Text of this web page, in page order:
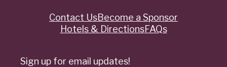
Sign up for email updates!
QuickContact UsBecome a Sponsor
Hotels & DirectionsFAQs